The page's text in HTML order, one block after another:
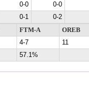
0-0
0-0
0-1
0-2
FTM-A
OREB
4-7
11
57.1%